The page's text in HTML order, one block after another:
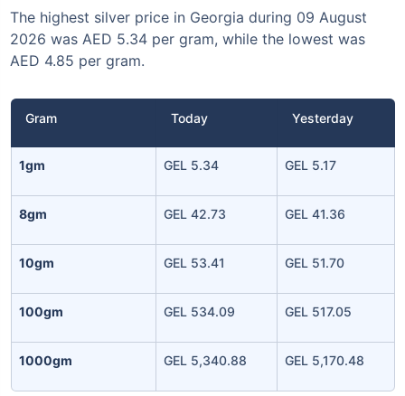
The highest silver price in Georgia during 09 August
2026 was AED 5.34 per gram, while the lowest was
AED 4.85 per gram.
Gram Today Yesterday
1gm GEL 5.34 GEL 5.17
8gm GEL 42.73 GEL 41.36
10gm GEL 53.41 GEL 51.70
100gm GEL 534.09 GEL 517.05
1000gm GEL 5,340.88 GEL 5,170.48